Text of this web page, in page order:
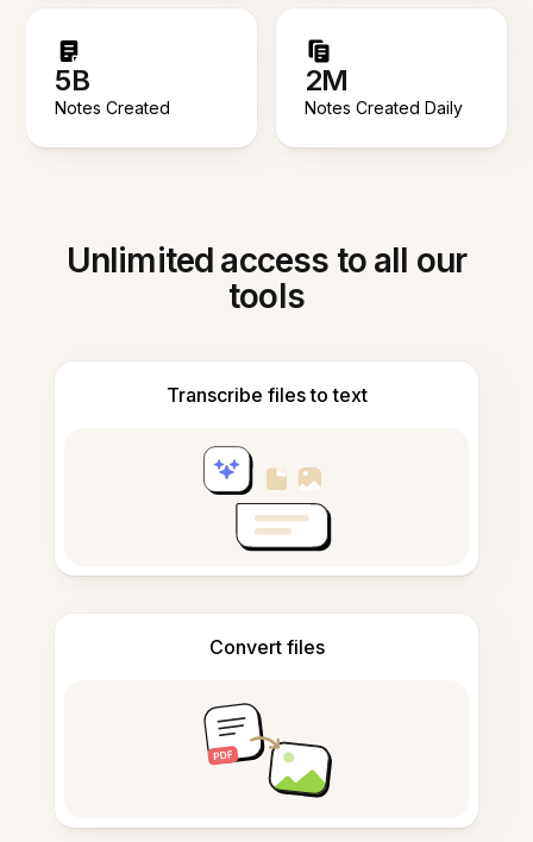
5B
Notes Created
2M
Notes Created Daily
Unlimited access to all our
tools
Transcribe files to text
Convert files